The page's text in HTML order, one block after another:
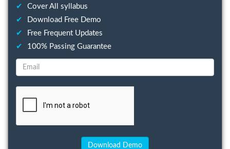
✔
Cover All syllabus
✔
Download Free Demo
✔
Free Frequent Updates
✔
100% Passing Guarantee